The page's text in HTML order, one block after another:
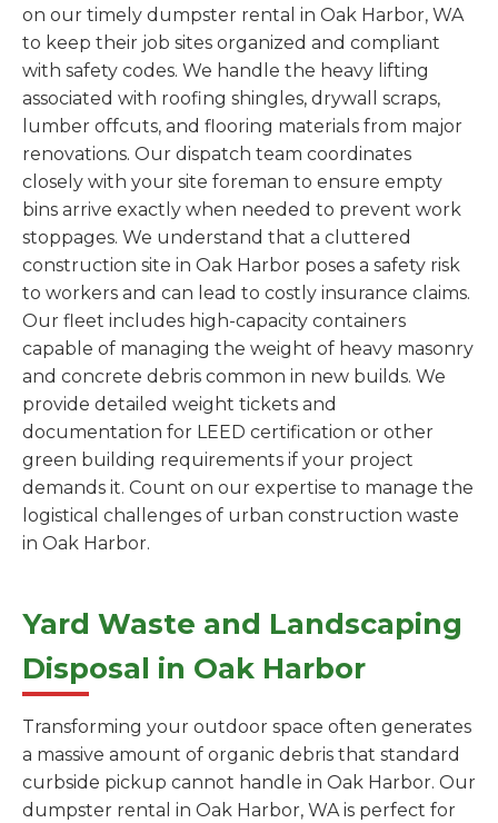
on our timely dumpster rental in Oak Harbor, WA
to keep their job sites organized and compliant
with safety codes. We handle the heavy lifting
associated with roofing shingles, drywall scraps,
lumber offcuts, and flooring materials from major
renovations. Our dispatch team coordinates
closely with your site foreman to ensure empty
bins arrive exactly when needed to prevent work
stoppages. We understand that a cluttered
construction site in Oak Harbor poses a safety risk
to workers and can lead to costly insurance claims.
Our fleet includes high-capacity containers
capable of managing the weight of heavy masonry
and concrete debris common in new builds. We
provide detailed weight tickets and
documentation for LEED certification or other
green building requirements if your project
demands it. Count on our expertise to manage the
logistical challenges of urban construction waste
in Oak Harbor.
Yard Waste and Landscaping
Disposal in Oak Harbor
Transforming your outdoor space often generates
a massive amount of organic debris that standard
curbside pickup cannot handle in Oak Harbor. Our
dumpster rental in Oak Harbor, WA is perfect for